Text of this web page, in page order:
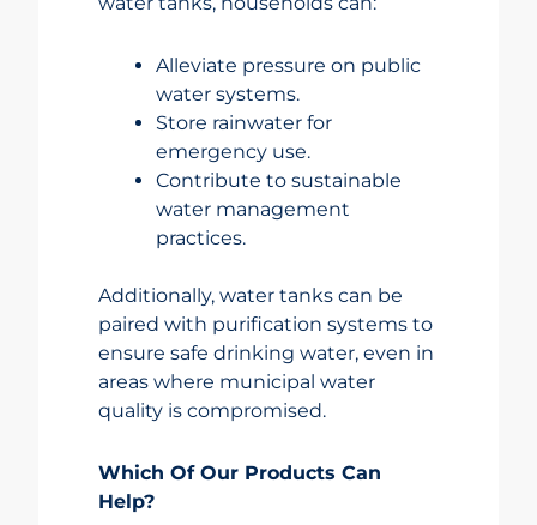
Alleviate pressure on public
water systems.
Store rainwater for
emergency use.
Contribute to sustainable
water management
practices.
Additionally, water tanks can be
paired with purification systems to
ensure safe drinking water, even in
areas where municipal water
quality is compromised.
Which Of Our Products Can
Help?